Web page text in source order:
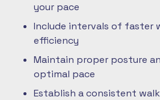
your pace
Include intervals of faster
efficiency
Maintain proper posture
optimal pace
Establish a consistent